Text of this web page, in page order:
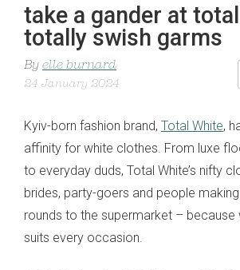
take a gander at total
totally swish garms
By elle burnard
24 January 2024
Kyiv-born fashion brand, Total White,
affinity for white clothes. From luxe
to everyday duds, Total White’s nifty
brides, party-goers and people
rounds to the supermarket – because
suits every occasion.